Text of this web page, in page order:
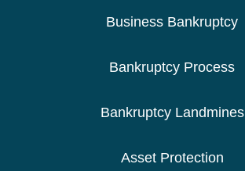
Business Bankruptcy
Bankruptcy Process
Bankruptcy Landmines
Asset Protection